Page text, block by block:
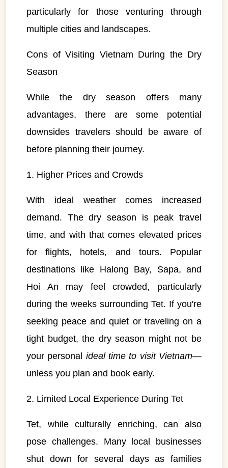
particularly for those venturing through
multiple cities and landscapes.
Cons of Visiting Vietnam During the Dry
Season
While the dry season offers many
advantages, there are some potential
downsides travelers should be aware of
before planning their journey.
1. Higher Prices and Crowds
With ideal weather comes increased
demand. The dry season is peak travel
time, and with that comes elevated prices
for flights, hotels, and tours. Popular
destinations like Halong Bay, Sapa, and
Hoi An may feel crowded, particularly
during the weeks surrounding Tet. If you're
seeking peace and quiet or traveling on a
tight budget, the dry season might not be
your personal ideal time to visit Vietnam—
unless you plan and book early.
2. Limited Local Experience During Tet
Tet, while culturally enriching, can also
pose challenges. Many local businesses
shut down for several days as families